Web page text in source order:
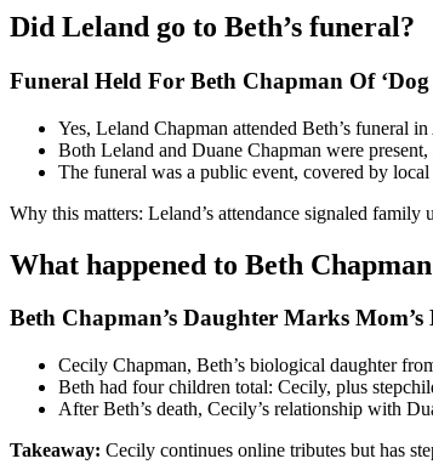
Did Leland go to Beth’s funeral?
Funeral Held For Beth Chapman Of
Yes, Leland Chapman attended Beth’s funeral
Both Leland and Duane Chapman were
The funeral was a public event, covered by local
Why this matters: Leland’s attendance signaled
What happened to Beth
Beth Chapman’s Daughter Marks
Cecily Chapman, Beth’s biological daughter
Beth had four children total: Cecily, plus
After Beth’s death, Cecily’s relationship with
Takeaway: Cecily continues online tributes but has